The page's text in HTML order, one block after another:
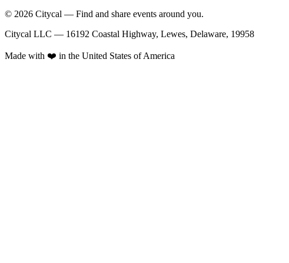
© 2026 Citycal — Find and share events around you.
Citycal LLC — 16192 Coastal Highway, Lewes, Delaware, 19958
Made with ❤️ in the United States of America